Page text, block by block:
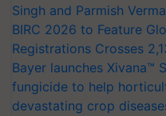
Singh and Parmish Verma
BIRC 2026 to Feature
Registrations Crosses
Bayer launches Xivana™
fungicide to help
devastating crop